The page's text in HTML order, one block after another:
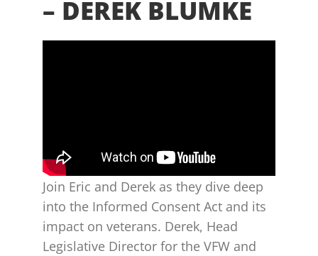
– DEREK BLUMKE
Join Eric and Derek as they dive deep
into the Informed Consent Act and its
impact on veterans. Derek, Head
Legislative Director for the VFW and